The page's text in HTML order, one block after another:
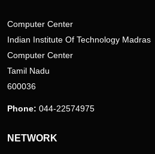
Computer Center
Indian Institute Of Technology Madras
Computer Center
Tamil Nadu
600036
Phone: 044-22574975
NETWORK